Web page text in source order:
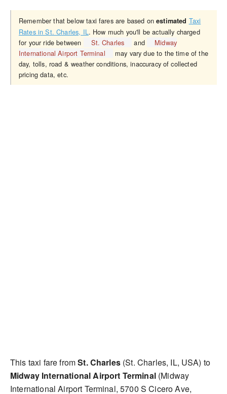
Remember that below taxi fares are based onestimated Taxi
Rates in St. Charles, IL. How much you'll be actually charged
for your ride between
St. Charles and
Midway
International Airport Terminal
may vary due to the time of the
day, tolls, road & weather conditions, inaccuracy of collected
pricing data, etc.
This taxi fare fromSt. Charles(St. Charles, IL, USA) to
Midway International Airport Terminal(Midway
International Airport Terminal, 5700 S Cicero Ave,